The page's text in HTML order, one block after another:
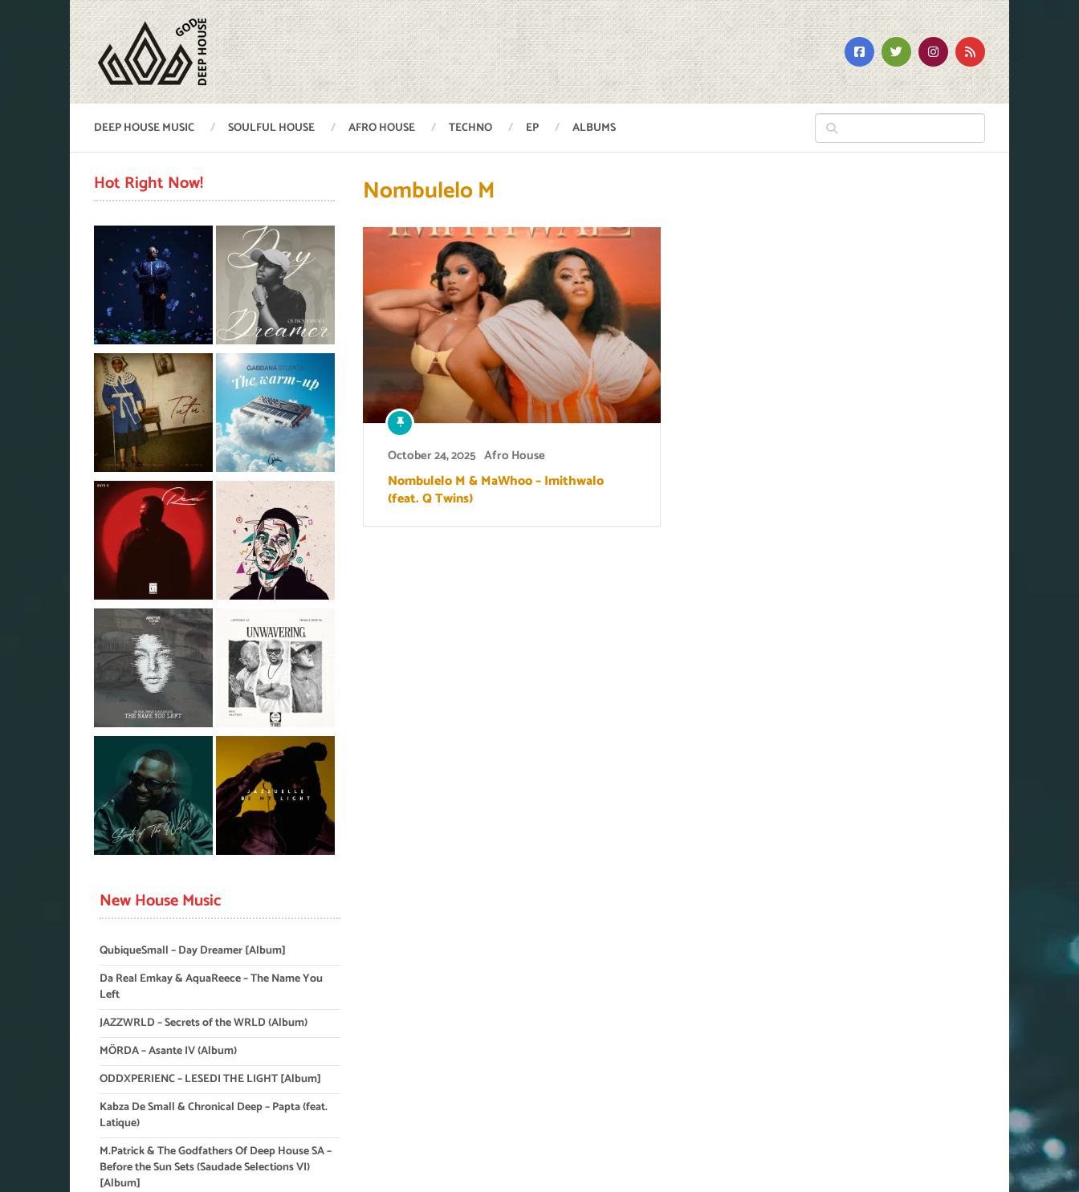
DEEP HOUSE MUSIC SOULFUL HOUSE AFRO HOUSE TECHNO EP ALBUMS
Nombulelo M
October 24, 2025 Afro House
Nombulelo M & MaWhoo – Imithwalo
(feat. Q Twins)
Hot Right Now!
New House Music
QubiqueSmall – Day Dreamer [Album]
Da Real Emkay & AquaReece – The Name You
Left
JAZZWRLD – Secrets of the WRLD (Album)
MÖRDA – Asante IV (Album)
ODDXPERIENC – LESEDI THE LIGHT [Album]
Kabza De Small & Chronical Deep – Papta (feat.
Latique)
M.Patrick & The Godfathers Of Deep House SA –
Before the Sun Sets (Saudade Selections VI)
[Album]